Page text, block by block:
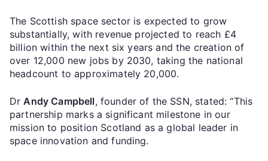
The Scottish space sector is expected to grow
substantially, with revenue projected to reach £4
billion within the next six years and the creation of
over 12,000 new jobs by 2030, taking the national
headcount to approximately 20,000.
Dr Andy Campbell, founder of the SSN, stated: “This
partnership marks a significant milestone in our
mission to position Scotland as a global leader in
space innovation and funding.